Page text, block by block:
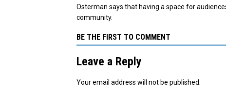
Osterman says that having a space for
community.
BE THE FIRST TO COMMENT
Leave a Reply
Your email address will not be published.